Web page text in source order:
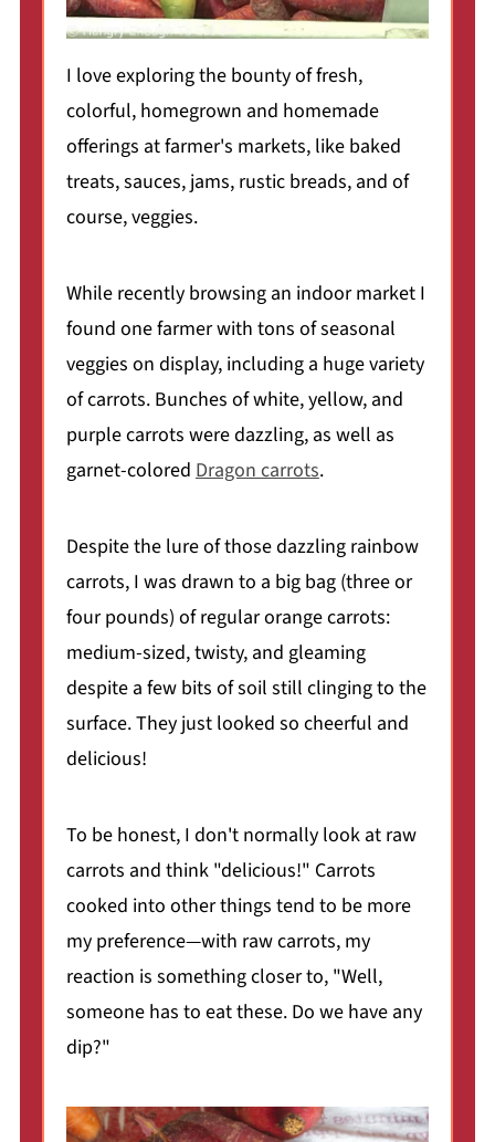
I love exploring the bounty of fresh,
colorful, homegrown and homemade
offerings at farmer's markets, like baked
treats, sauces, jams, rustic breads, and of
course, veggies.
While recently browsing an indoor market I
found one farmer with tons of seasonal
veggies on display, including a huge variety
of carrots. Bunches of white, yellow, and
purple carrots were dazzling, as well as
garnet-colored Dragon carrots.
Despite the lure of those dazzling rainbow
carrots, I was drawn to a big bag (three or
four pounds) of regular orange carrots:
medium-sized, twisty, and gleaming
despite a few bits of soil still clinging to the
surface. They just looked so cheerful and
delicious!
To be honest, I don't normally look at raw
carrots and think "delicious!" Carrots
cooked into other things tend to be more
my preference—with raw carrots, my
reaction is something closer to, "Well,
someone has to eat these. Do we have any
dip?"